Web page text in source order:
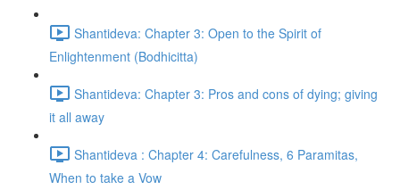
Shantideva: Chapter 3: Open to the Spirit of
Enlightenment (Bodhicitta)
Shantideva: Chapter 3: Pros and cons of dying; giving
it all away
Shantideva : Chapter 4: Carefulness, 6 Paramitas,
When to take a Vow